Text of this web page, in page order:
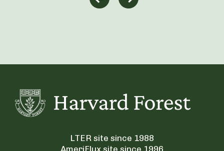
LTER site since 1988
AmeriFlux site since 1996